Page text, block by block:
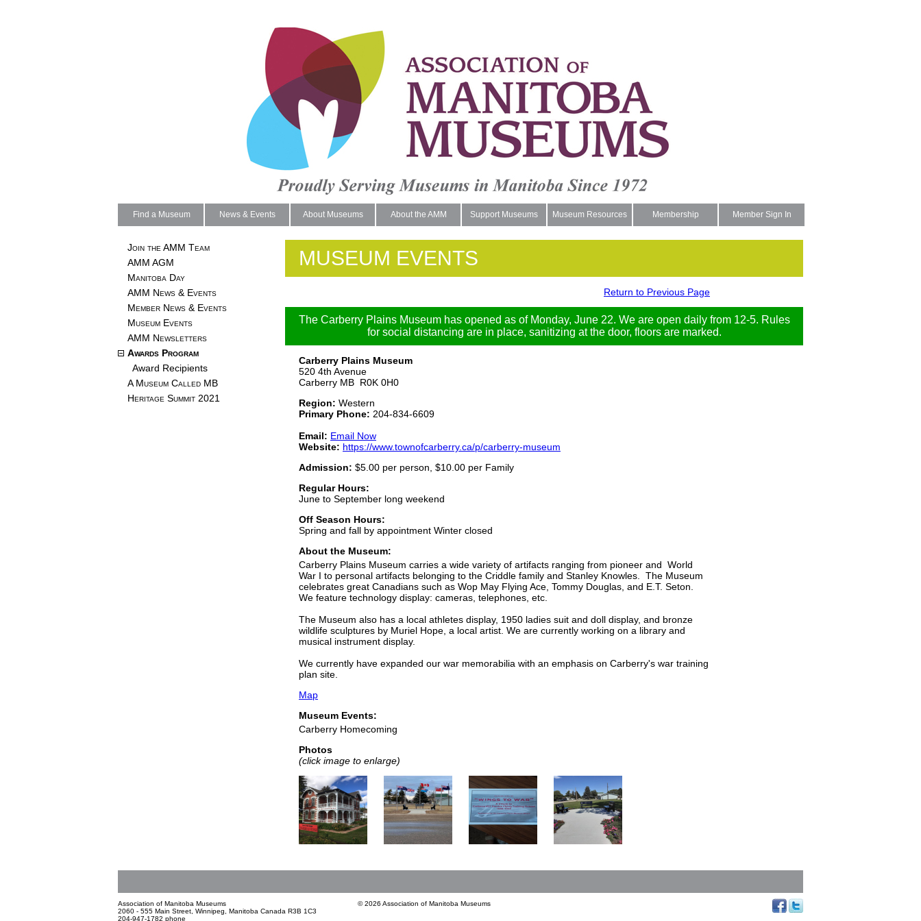
Find a Museum News & Events About Museums About the AMM Support Museums Museum Resources Membership Member Sign In
Join the AMM Team
AMM AGM
Manitoba Day
AMM News & Events
Member News & Events
Museum Events
AMM Newsletters
Awards Program
Award Recipients
A Museum Called MB
Heritage Summit 2021
MUSEUM EVENTS
Return to Previous Page
The Carberry Plains Museum has opened as of Monday, June 22. We are open daily from 12-5. Rules
for social distancing are in place, sanitizing at the door, floors are marked.
Carberry Plains Museum
520 4th Avenue
Carberry MB R0K 0H0
Region: Western
Primary Phone: 204-834-6609
Email: Email Now
Website: https://www.townofcarberry.ca/p/carberry-museum
Admission: $5.00 per person, $10.00 per Family
Regular Hours:
June to September long weekend
Off Season Hours:
Spring and fall by appointment Winter closed
About the Museum:
Carberry Plains Museum carries a wide variety of artifacts ranging from pioneer and World
War I to personal artifacts belonging to the Criddle family and Stanley Knowles. The Museum
celebrates great Canadians such as Wop May Flying Ace, Tommy Douglas, and E.T. Seton.
We feature technology display: cameras, telephones, etc.
The Museum also has a local athletes display, 1950 ladies suit and doll display, and bronze
wildlife sculptures by Muriel Hope, a local artist. We are currently working on a library and
musical instrument display.
We currently have expanded our war memorabilia with an emphasis on Carberry's war training
plan site.
Map
Museum Events:
Carberry Homecoming
Photos
(click image to enlarge)
Association of Manitoba Museums
2060 - 555 Main Street, Winnipeg, Manitoba Canada R3B 1C3
204-947-1782 phone
© 2026 Association of Manitoba Museums